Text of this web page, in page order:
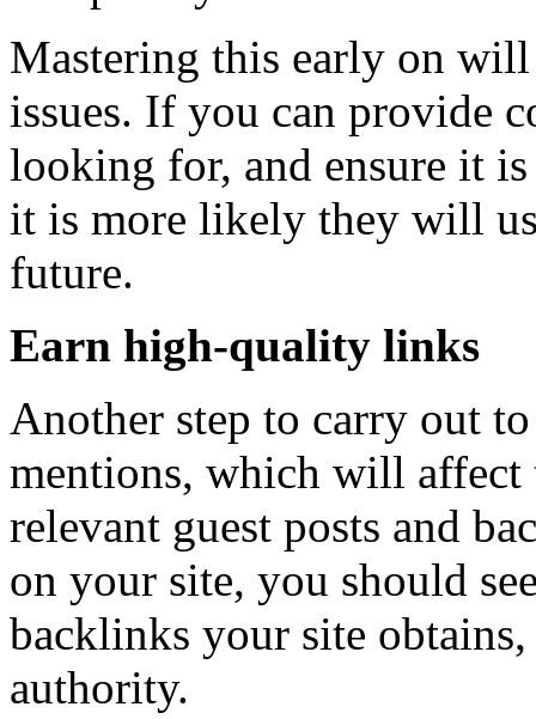
Mastering this early on
issues. If you can provide
looking for, and ensure it
it is more likely they will
future.
Earn high-quality links
Another step to carry out to
mentions, which will
relevant guest posts and
on your site, you should
backlinks your site
authority.